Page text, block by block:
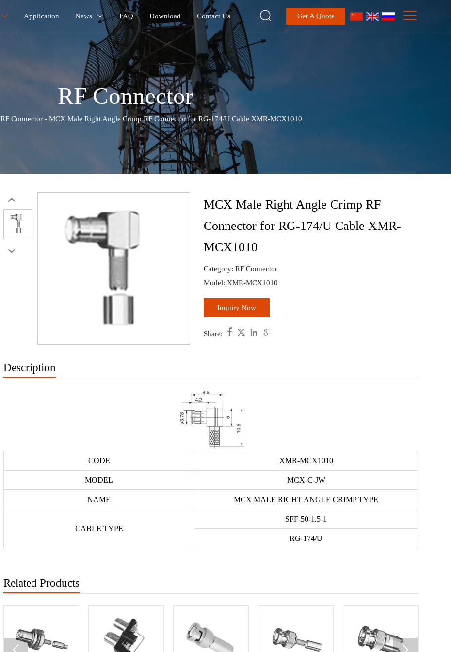
 Application News  FAQ Download Contact Us  Get A Quote 
RF Connector
RF Connector - MCX Male Right Angle Crimp RF Connector for RG-174/U Cable XMR-MCX1010
‹
›
MCX Male Right Angle Crimp RF
Connector for RG-174/U Cable XMR-
MCX1010
Category: RF Connector
Model: XMR-MCX1010
Inquiry Now
Share:    
Description
CODE XMR-MCX1010
MODEL MCX-C-JW
NAME MCX MALE RIGHT ANGLE CRIMP TYPE
CABLE TYPE
SFF-50-1.5-1
RG-174/U
Related Products